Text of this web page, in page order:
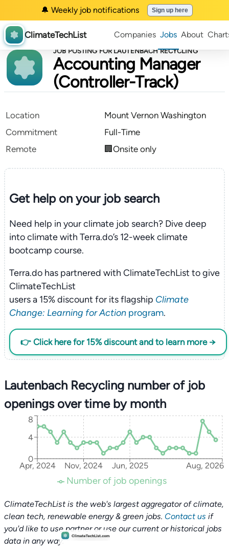
🔔 Weekly job notifications Sign up here
ClimateTechList Companies Jobs About
JOB POSTING FOR LAUTENBACH RECYCLING
Accounting Manager
(Controller-Track)
Location
Mount Vernon Washington
Commitment
Full-Time
Remote
🏢Onsite only
Get help on yourjob search
Need help in your climate job search? Dive deep
into climate with Terra.do’s 12-week climate
bootcamp course.
Terra.do has partnered with ClimateTechList to give
ClimateTechList
users a 15% discount for its flagship Climate
Change: Learning for Actionprogram.
👉 Click here for 15% discount and to learn more →
Lautenbach Recycling number of job
openings over time by month
Apr, 2024 Nov, 2024 Jun, 2025 Aug, 2026
0
4
8
Number of job openings
ClimateTechList is the web's largest aggregator of climate,
clean tech, renewable energy & green jobs. Contact us if
you'd like to use partner or use our current or historical jobs
data in any way.